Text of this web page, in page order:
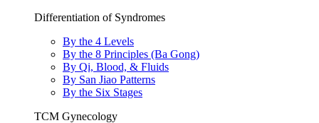
Differentiation of Syndromes
By the 4 Levels
By the 8 Principles (Ba Gong)
By Qi, Blood, & Fluids
By San Jiao Patterns
By the Six Stages
TCM Gynecology